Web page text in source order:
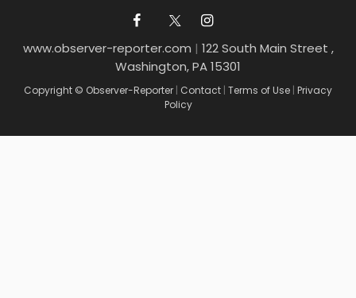
www.observer-reporter.com | 122 South Main Street ,
Washington, PA 15301
Copyright © Observer-Reporter | Contact | Terms of Use | Privacy
Policy